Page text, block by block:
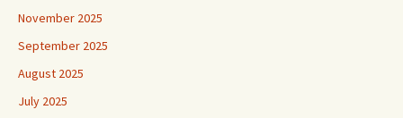
November 2025
September 2025
August 2025
July 2025